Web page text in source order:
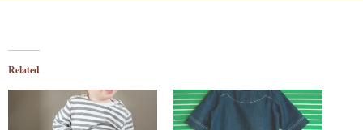
Related